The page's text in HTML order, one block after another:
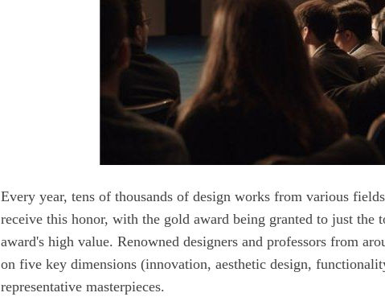
representative masterpieces.